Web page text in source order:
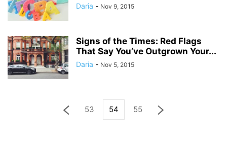
Daria - Nov 9, 2015
Signs of the Times: Red Flags
That Say You’ve Outgrown Your...
Daria - Nov 5, 2015
53 54 55